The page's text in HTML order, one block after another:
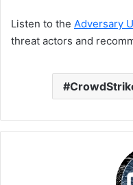
Listen to the Adversary
threat actors and